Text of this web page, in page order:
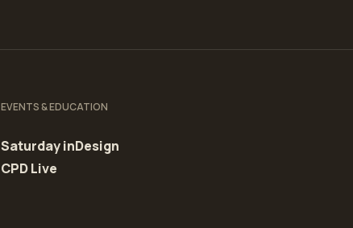
EVENTS & EDUCATION
Saturday inDesign
CPD Live